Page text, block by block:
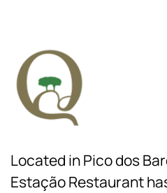
Located in Pico dos
Estação Restaurant